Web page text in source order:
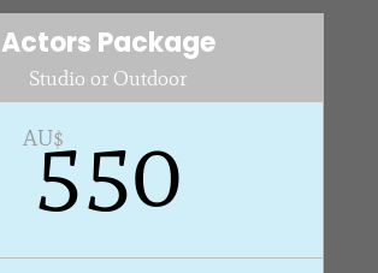
Actors Package
Studio or Outdoor
AU$
550